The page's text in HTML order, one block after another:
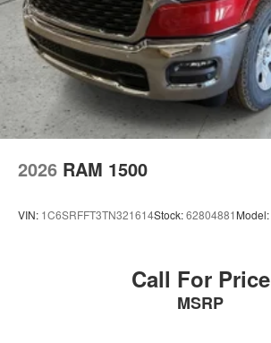
2026 RAM 1500
VIN: 1C6SRFFT3TN321614Stock:62804881 Model:
Call For Price
MSRP